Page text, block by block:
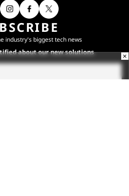
industry's biggest tech news
about our new solutions ×